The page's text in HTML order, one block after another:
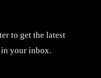
to get the latest
your inbox.